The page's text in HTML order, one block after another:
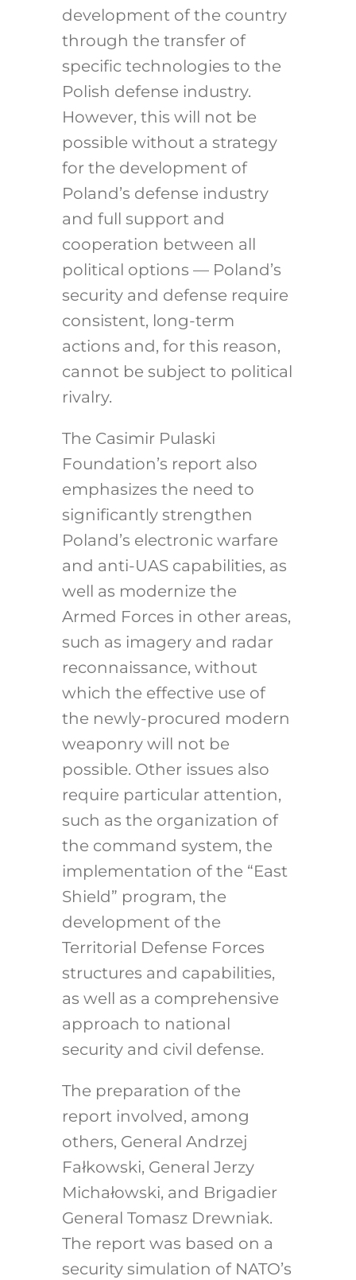
development of the country
through the transfer of
specific technologies to the
Polish defense industry.
However, this will not be
possible without a strategy
for the development of
Poland’s defense industry
and full support and
cooperation between all
political options — Poland’s
security and defense require
consistent, long-term
actions and, for this reason,
cannot be subject to political
rivalry.
The Casimir Pulaski
Foundation’s report also
emphasizes the need to
significantly strengthen
Poland’s electronic warfare
and anti-UAS capabilities, as
well as modernize the
Armed Forces in other areas,
such as imagery and radar
reconnaissance, without
which the effective use of
the newly-procured modern
weaponry will not be
possible. Other issues also
require particular attention,
such as the organization of
the command system, the
implementation of the “East
Shield” program, the
development of the
Territorial Defense Forces
structures and capabilities,
as well as a comprehensive
approach to national
security and civil defense.
The preparation of the
report involved, among
others, General Andrzej
Fałkowski, General Jerzy
Michałowski, and Brigadier
General Tomasz Drewniak.
The report was based on a
security simulation of NATO’s